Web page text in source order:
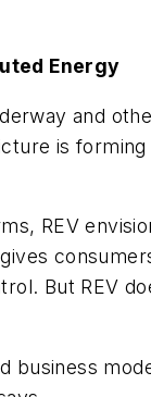
Energy
and
is
REV
But REV
business